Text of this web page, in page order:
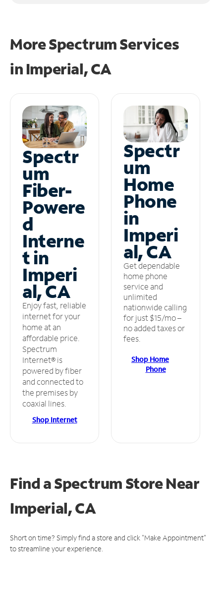
More Spectrum Services
in Imperial, CA
Spectr
um
Fiber-
Powere
d
Interne
t in
Imperi
al, CA
Enjoy fast, reliable
internet for your
home at an
affordable price.
Spectrum
Internet® is
powered by fiber
and connected to
the premises by
coaxial lines.
Shop Internet
Spectr
um
Home
Phone
in
Imperi
al, CA
Get dependable
home phone
service and
unlimited
nationwide calling
for just $15/mo –
no added taxes or
fees.
Shop Home
Phone
Find a Spectrum StoreNear
Imperial, CA
Short on time? Simply find a store and click "Make Appointment"
to streamline your experience.